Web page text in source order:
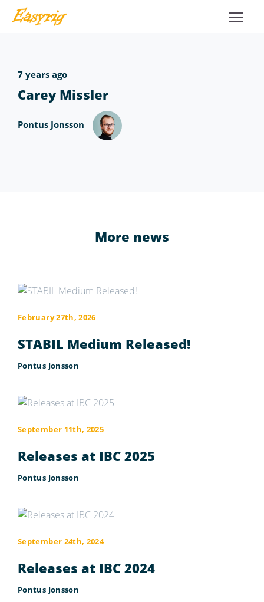
7 years ago
Carey Missler
Pontus Jonsson
More news
February 27th, 2026
STABIL Medium Released!
Pontus Jonsson
September 11th, 2025
Releases at IBC 2025
Pontus Jonsson
September 24th, 2024
Releases at IBC 2024
Pontus Jonsson